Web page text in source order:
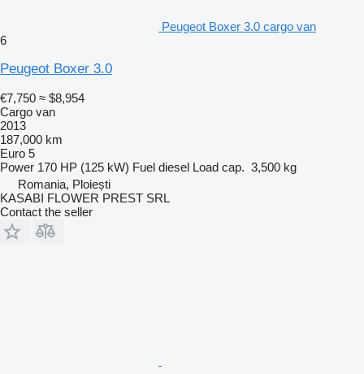
Peugeot Boxer 3.0 cargo van
6
Peugeot Boxer 3.0
€7,750 ≈ $8,954
Cargo van
2013
187,000 km
Euro 5
Power 170 HP (125 kW) Fuel diesel Load cap. 3,500 kg
Romania, Ploiești
KASABI FLOWER PREST SRL
Contact the seller